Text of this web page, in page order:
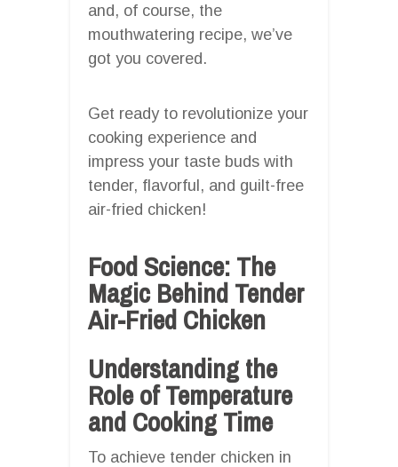
and, of course, the
mouthwatering recipe, we’ve
got you covered.
Get ready to revolutionize your
cooking experience and
impress your taste buds with
tender, flavorful, and guilt-free
air-fried chicken!
Food Science: The
Magic Behind Tender
Air-Fried Chicken
Understanding the
Role of Temperature
and Cooking Time
To achieve tender chicken in